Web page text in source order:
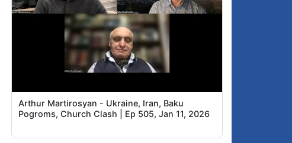
Arthur Martirosyan - Ukraine, Iran, Baku
Pogroms, Church Clash | Ep 505, Jan 11, 2026